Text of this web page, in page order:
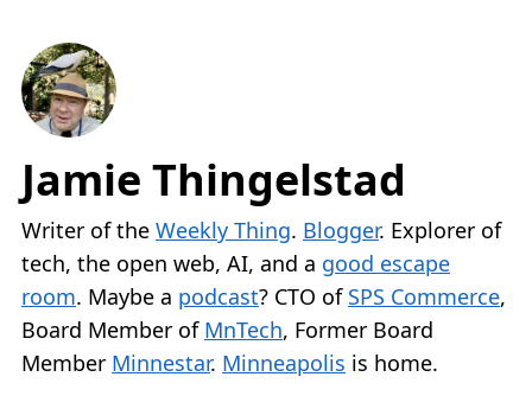
Jamie Thingelstad
Writer of the Weekly Thing. Blogger. Explorer of
tech, the open web, AI, and a good escape
room. Maybe a podcast? CTO of SPS Commerce,
Board Member of MnTech, Former Board
Member Minnestar. Minneapolis is home.